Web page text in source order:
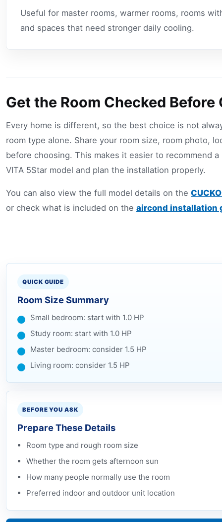
Useful for master rooms, warmer rooms, rooms
and spaces that need stronger daily cooling.
Get the Room Checked Before
Every home is different, so the best choice is not
room type alone. Share your room size, room photo,
before choosing. This makes it easier to recommend a
VITA 5Star model and plan the installation properly.
You can also view the full model details on the
or check what is included on the aircond installation
QUICK GUIDE
Room Size Summary
Small bedroom: start with 1.0 HP
Study room: start with 1.0 HP
Master bedroom: consider 1.5 HP
Living room: consider 1.5 HP
BEFORE YOU ASK
Prepare These Details
Room type and rough room size
Whether the room gets afternoon sun
How many people normally use the room
Preferred indoor and outdoor unit location